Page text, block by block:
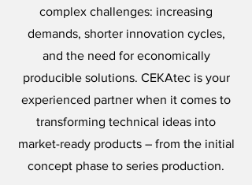
complex challenges: increasing
demands, shorter innovation cycles,
and the need for economically
producible solutions. CEKAtec is your
experienced partner when it comes to
transforming technical ideas into
market-ready products – from the initial
concept phase to series production.